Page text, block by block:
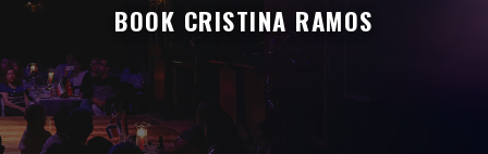
BOOK CRISTINA RAMOS